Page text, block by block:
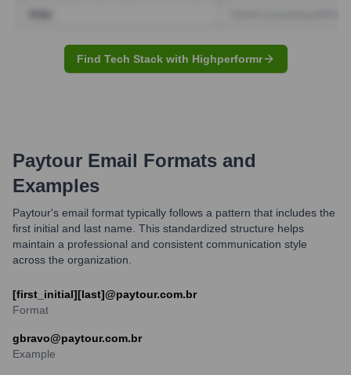
Find Tech Stack with Highperformr
Paytour Email Formats and
Examples
Paytour's email format typically follows a pattern that includes the
first initial and last name. This standardized structure helps
maintain a professional and consistent communication style
across the organization.
[first_initial][last]@paytour.com.br
Format
gbravo@paytour.com.br
Example